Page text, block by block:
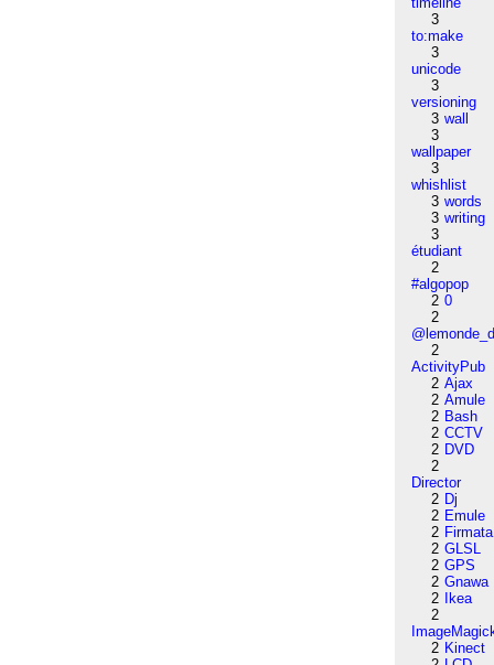
3
to:make
3
unicode
3
versioning
3 wall
3
wallpaper
3
whishlist
3 words
3 writing
3
étudiant
2
#algopop
2 0
2
2
ActivityPub
2 Ajax
2 Amule
2 Bash
2 CCTV
2 DVD
2
Director
2 Dj
2 Emule
2 Firmata
2 GLSL
2 GPS
2 Gnawa
2
Ikea
2
2 Kinect